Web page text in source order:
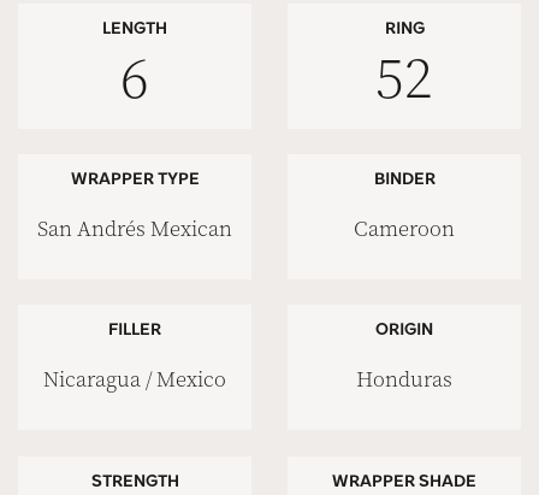
LENGTH
6
RING
52
WRAPPER TYPE
San Andrés Mexican
BINDER
Cameroon
FILLER
Nicaragua / Mexico
ORIGIN
Honduras
STRENGTH WRAPPER SHADE